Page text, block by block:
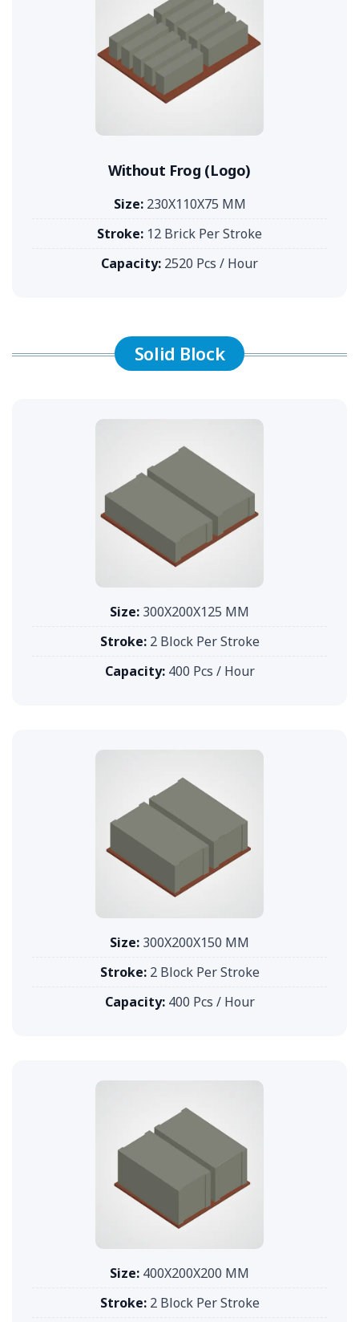
Without Frog (Logo)
Size:230X110X75 MM
Stroke: 12 Brick Per Stroke
Capacity: 2520 Pcs / Hour
Solid Block
Size: 300X200X125 MM
Stroke:2 Block Per Stroke
Capacity:400 Pcs / Hour
Size: 300X200X150 MM
Stroke:2 Block Per Stroke
Capacity:400 Pcs / Hour
Size: 400X200X200 MM
Stroke:2 Block Per Stroke